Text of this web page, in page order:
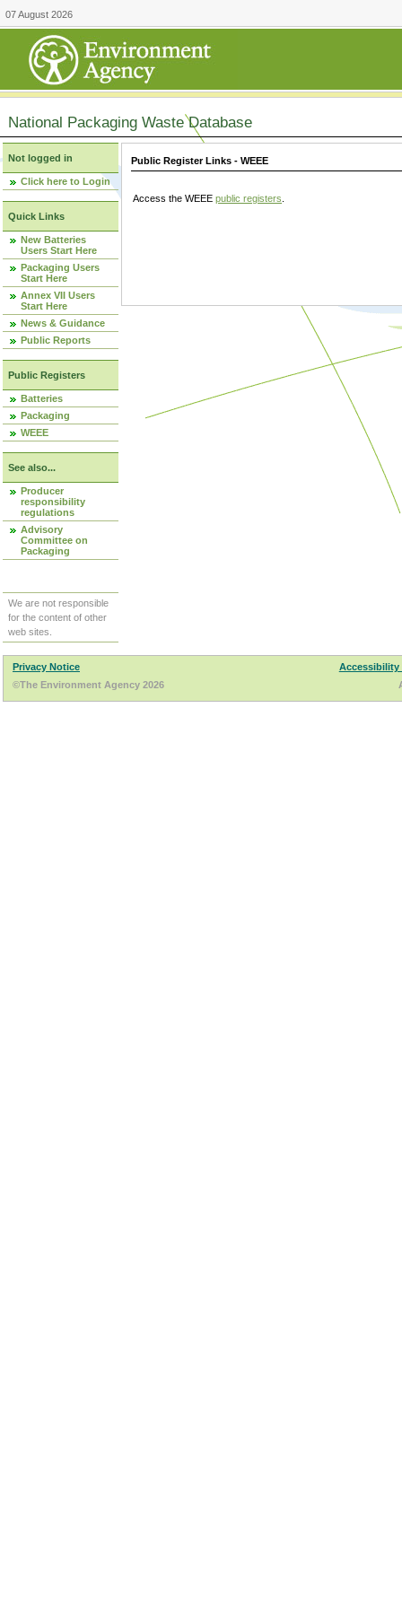
07 August 2026
National Packaging Waste Database
Not logged in
Click here to Login
Quick Links
New Batteries
Users Start Here
Packaging Users
Start Here
Annex VII Users
Start Here
News & Guidance
Public Reports
Public Registers
Batteries
Packaging
WEEE
See also...
Producer
responsibility
regulations
Advisory
Committee on
Packaging
We are not responsible
for the content of other
web sites.
Public Register Links - WEEE
Access the WEEE public registers
Privacy Notice
Accessibility
©The Environment Agency 2026